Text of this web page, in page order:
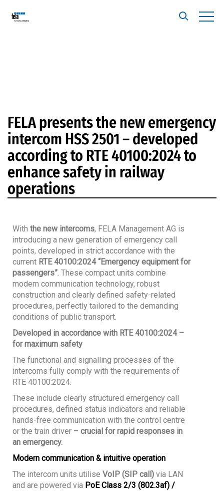
FELA presents the new emergency
intercom HSS 2501 – developed
according to RTE 40100:2024 to
enhance safety in railway
operations
With the new intercoms, FELA Management AG is
introducing a new generation of emergency call
points, developed in strict accordance with the
current RTE 40100:2024 “Emergency equipment for
passengers”. These compact units combine
modern communication technology, robust
construction and clearly defined safety-related
procedures, perfectly tailored to the demanding
conditions of public transport.
Developed in accordance with RTE 40100:2024 –
for maximum safety
The functional and signalling processes of the
intercoms fully comply with the requirements of
RTE 40100:2024.
These include clearly structured emergency call
procedures, defined status indicators and reliable
hands-free communication with the control centre
or the train driver – crucial for rapid responses in
an emergency.
Modern communication & intuitive operation
The intercom units utilise VoIP (SIP call) via LAN
and are powered via PoE Class 2/3 (802.3af) /